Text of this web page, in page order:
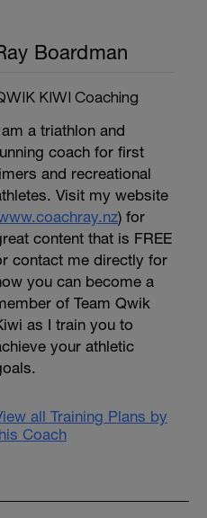
Boardman
KIWI Coaching
am a triathlon and
coach for first
and recreational
Visit my website
) for
content that is FREE
contact me directly for
you can become a
of Team Qwik
as I train you to
your athletic
all Training Plans by
Coach